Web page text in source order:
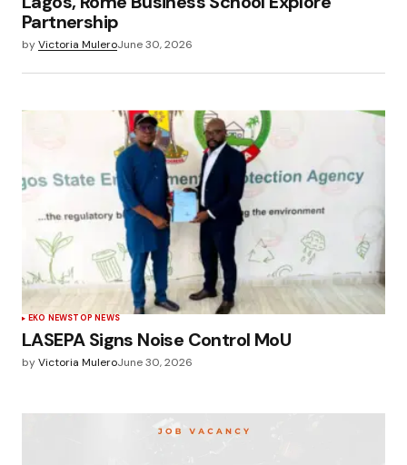
Partnership
byVictoria MuleroJune 30, 2026
EKO NEWSTOP NEWS
LASEPA Signs Noise Control MoU
byVictoria MuleroJune 30, 2026